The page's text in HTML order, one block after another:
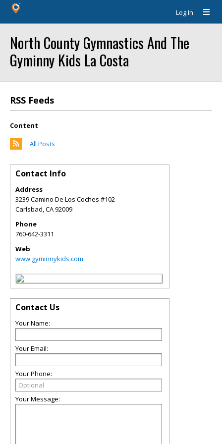
Log In
North County Gymnastics And The
Gyminny Kids La Costa
RSS Feeds
Content
All Posts
Contact Info
Address
3239 Camino De Los Coches #102
Carlsbad,CA92009
Phone
760-642-3311
Web
www.gyminnykids.com
Contact Us
Your Name:
Your Email:
Your Phone:
Your Message: